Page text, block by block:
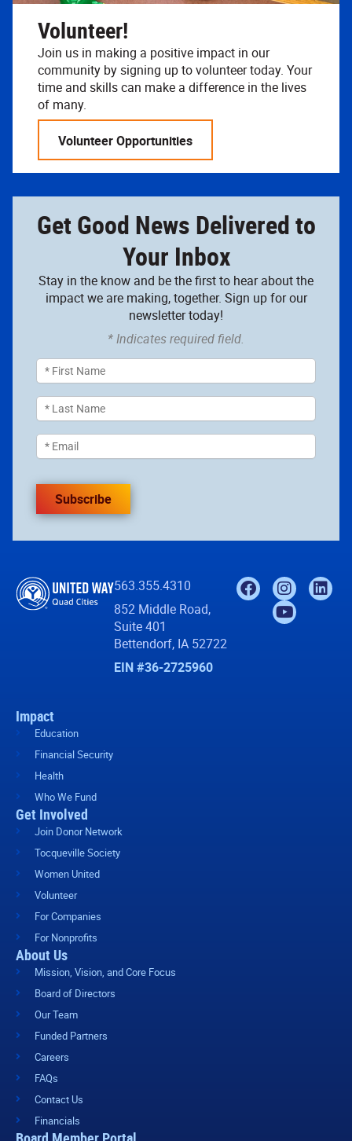
Volunteer!
Join us in making a positive impact in our
community by signing up to volunteer today. Your
time and skills can make a difference in the lives
of many.
Volunteer Opportunities
Get Good News Delivered to
Your Inbox
Stay in the know and be the first to hear about the
impact we are making, together. Sign up for our
newsletter today!
* Indicates required field.
Subscribe
563.355.4310
852 Middle Road,
Suite 401
Bettendorf, IA 52722
EIN #36-2725960
Impact
Education
Financial Security
Health
Who We Fund
Get Involved
Join Donor Network
Tocqueville Society
Women United
Volunteer
For Companies
For Nonprofits
About Us
Mission, Vision, and Core Focus
Board of Directors
Our Team
Funded Partners
Careers
FAQs
Contact Us
Financials